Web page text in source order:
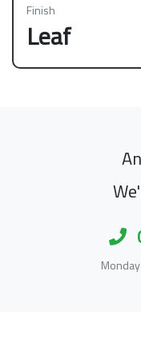
Finish
Leaf